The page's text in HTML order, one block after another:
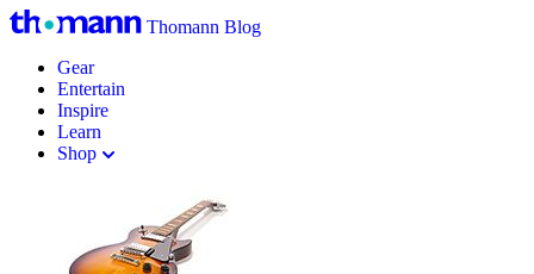
Thomann Blog
Gear
Entertain
Inspire
Learn
Shop